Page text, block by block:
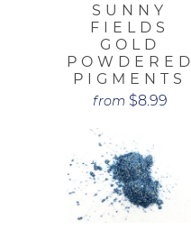
SUNNY
FIELDS
GOLD
POWDERED
PIGMENTS
from $8.99